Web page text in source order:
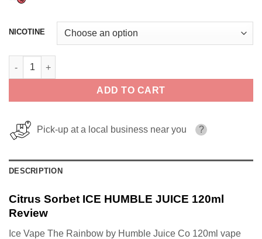
NICOTINE
Citrus Sorbet ICE HUMBLE JUICE 120ml quantity
ADD TO CART
Pick-up at a local business near you ?
DESCRIPTION
Citrus Sorbet ICE HUMBLE JUICE 120ml
Review
Ice Vape The Rainbow by Humble Juice Co 120ml vape